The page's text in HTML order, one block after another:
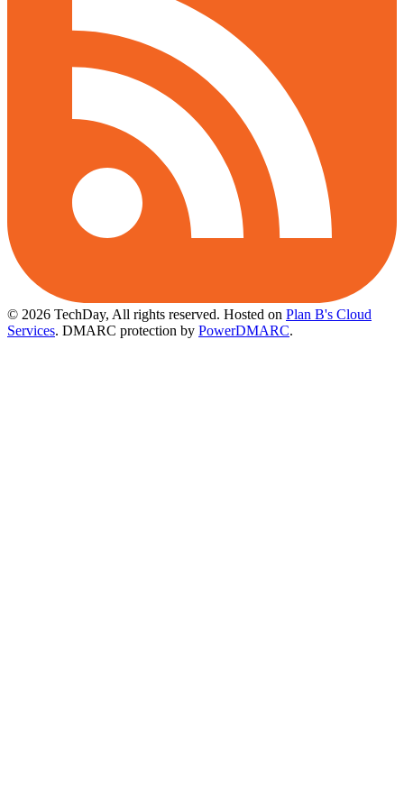
© 2026 TechDay, All rights reserved. Hosted on Plan B's Cloud
Services. DMARC protection by PowerDMARC.